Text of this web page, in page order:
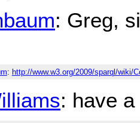
: Greg,
: http://www.w3.org/2009/sparql/wiki/
: have